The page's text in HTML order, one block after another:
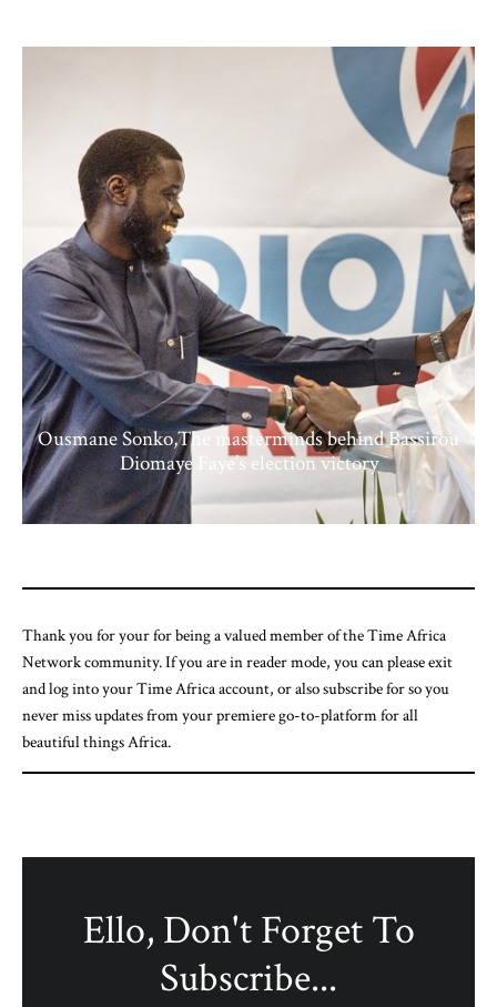
Ousmane Sonko,The masterminds behind Bassirou
Diomaye Faye’s election victory
Thank you for your for being a valued member of the Time Africa
Network community. If you are in reader mode, you can please exit
and log into your Time Africa account, or also subscribe for so you
never miss updates from your premiere go-to-platform for all
beautiful things Africa.
Ello, Don't Forget To
Subscribe...